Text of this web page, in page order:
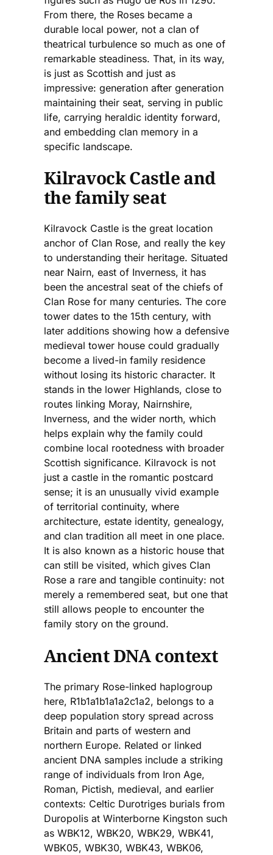
From there, the Roses became a
durable local power, not a clan of
theatrical turbulence so much as one of
remarkable steadiness. That, in its way,
is just as Scottish and just as
impressive: generation after generation
maintaining their seat, serving in public
life, carrying heraldic identity forward,
and embedding clan memory in a
specific landscape.
Kilravock Castle and
the family seat
Kilravock Castle is the great location
anchor of Clan Rose, and really the key
to understanding their heritage. Situated
near Nairn, east of Inverness, it has
been the ancestral seat of the chiefs of
Clan Rose for many centuries. The core
tower dates to the 15th century, with
later additions showing how a defensive
medieval tower house could gradually
become a lived-in family residence
without losing its historic character. It
stands in the lower Highlands, close to
routes linking Moray, Nairnshire,
Inverness, and the wider north, which
helps explain why the family could
combine local rootedness with broader
Scottish significance. Kilravock is not
just a castle in the romantic postcard
sense; it is an unusually vivid example
of territorial continuity, where
architecture, estate identity, genealogy,
and clan tradition all meet in one place.
It is also known as a historic house that
can still be visited, which gives Clan
Rose a rare and tangible continuity: not
merely a remembered seat, but one that
still allows people to encounter the
family story on the ground.
Ancient DNA context
The primary Rose-linked haplogroup
here, R1b1a1b1a1a2c1a2, belongs to a
deep population story spread across
Britain and parts of western and
northern Europe. Related or linked
ancient DNA samples include a striking
range of individuals from Iron Age,
Roman, Pictish, medieval, and earlier
contexts: Celtic Durotriges burials from
Duropolis at Winterborne Kingston such
as WBK12, WBK20, WBK29, WBK41,
WBK05, WBK30, WBK43, WBK06,